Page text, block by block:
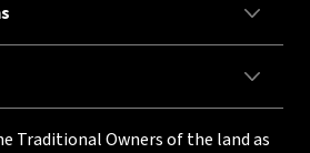
Traditional Owners of the land as